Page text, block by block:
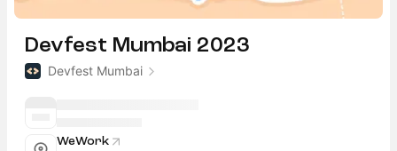
Devfest Mumbai 2023
Devfest Mumbai
WeWork